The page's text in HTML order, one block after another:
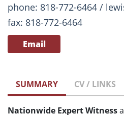
phone: 818-772-6464 /
fax: 818-772-6464
Email
SUMMARY CV / LINKS
Nationwide Expert Witness